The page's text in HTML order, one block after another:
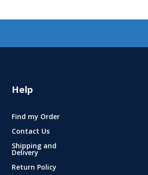
Help
Find my Order
Contact Us
Shipping and
Delivery
Return Policy